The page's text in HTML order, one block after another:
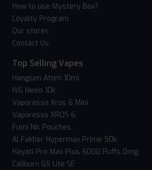
How to use Mystery Box?
Loyalty Program
Our stores
Contact Us
Top Selling Vapes
Hangsen Atom 10ml
IVG Nexio 10k
Vaporesso Xros 6 Mini
Vaporesso XROS 6
Fumi Nic Pouches
Al Fakher Hypermax Prime 50k
Hayati Pro Max Plus 6000 Puffs 0mg
Caliburn G5 Lite SE